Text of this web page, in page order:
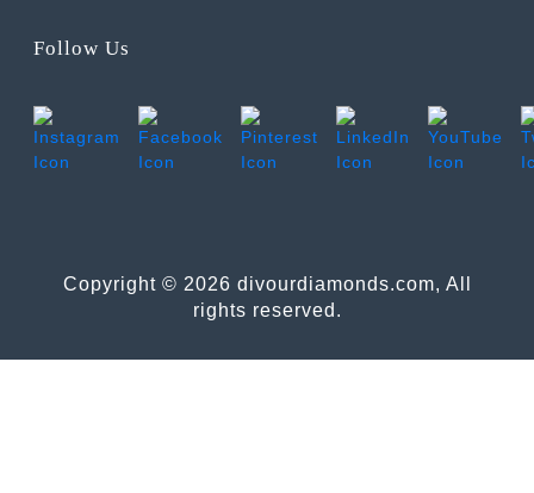
Follow Us
Copyright © 2026 divourdiamonds.com, All
rights reserved.